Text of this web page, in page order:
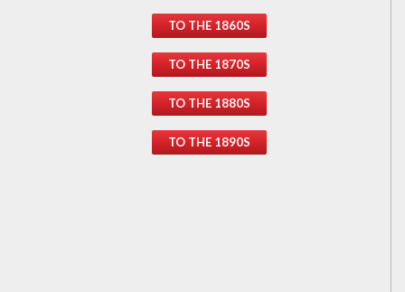
TO THE 1860S
TO THE 1870S
TO THE 1880S
TO THE 1890S